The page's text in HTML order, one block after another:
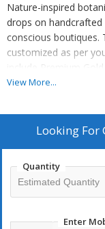
Nature-inspired
drops on handcrafted
conscious boutiques.
customized as per
include Premium
quantity
life.
View More...
Looking For
Quantity
Enter